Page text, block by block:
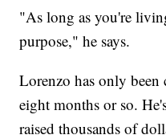
"As long as you're
purpose," he says.
Lorenzo has only been
eight months or so.
raised thousands of